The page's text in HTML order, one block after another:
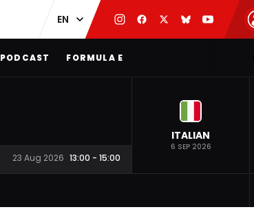
PODCAST FORMULA E
23 Aug 2026 13:00 - 15:00
ITALIAN
6 SEP 2026